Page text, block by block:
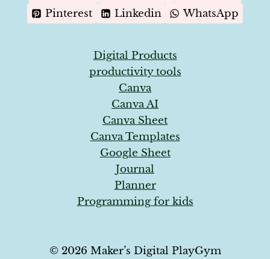
Pinterest
Linkedin WhatsApp
Digital Products
productivity tools
Canva
Canva AI
Canva Sheet
Canva Templates
Google Sheet
Journal
Planner
Programming for kids
© 2026 Maker’s Digital PlayGym